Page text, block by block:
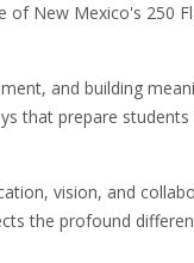
of New Mexico's 250
and building
that prepare
vision, and
the profound